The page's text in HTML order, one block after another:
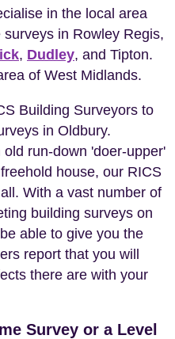
in the local area
in Rowley Regis,
, Dudley, and Tipton.
of West Midlands.
Building Surveyors to
in Oldbury.
run-down 'doer-upper'
freehold house, our RICS
With a vast number of
building surveys on
able to give you the
report that you will
there are with your
Survey or a Level